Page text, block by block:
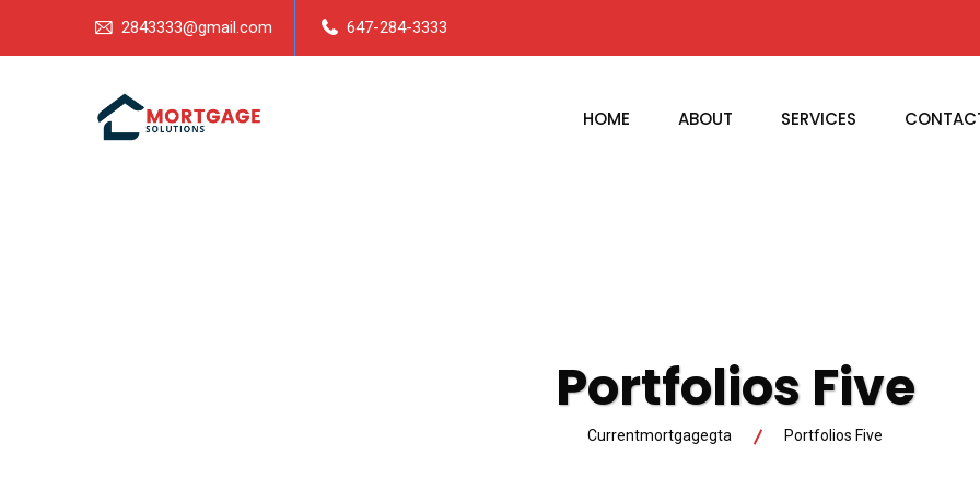
2843333@gmail.com 647-284-3333
HOME ABOUT SERVICES
Portfolios Five
Currentmortgagegta Portfolios Five